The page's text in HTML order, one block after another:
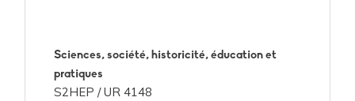
Sciences, société, historicité, éducation et
pratiques
S2HEP /UR 4148